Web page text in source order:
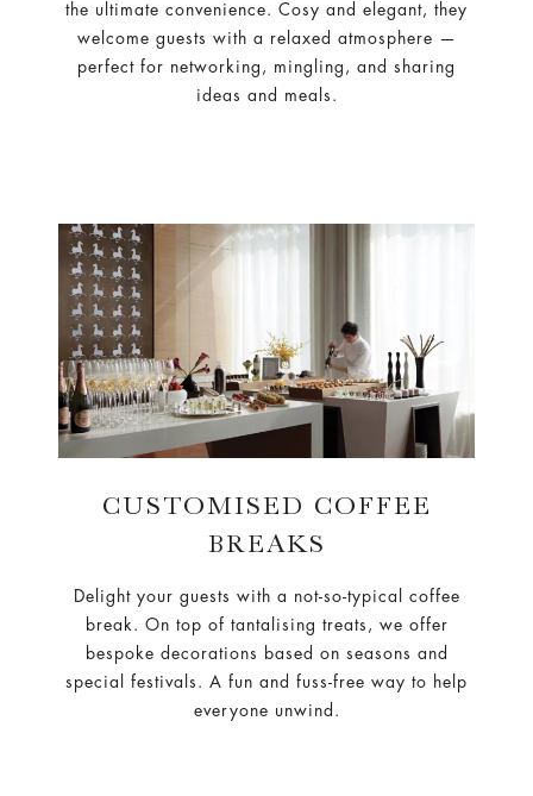
the ultimate convenience. Cosy and elegant, they
welcome guests with a relaxed atmosphere —
perfect for networking, mingling, and sharing
ideas and meals.
CUSTOMISED COFFEE
BREAKS
Delight your guests with a not-so-typical coffee
break. On top of tantalising treats, we offer
bespoke decorations based on seasons and
special festivals. A fun and fuss-free way to help
everyone unwind.